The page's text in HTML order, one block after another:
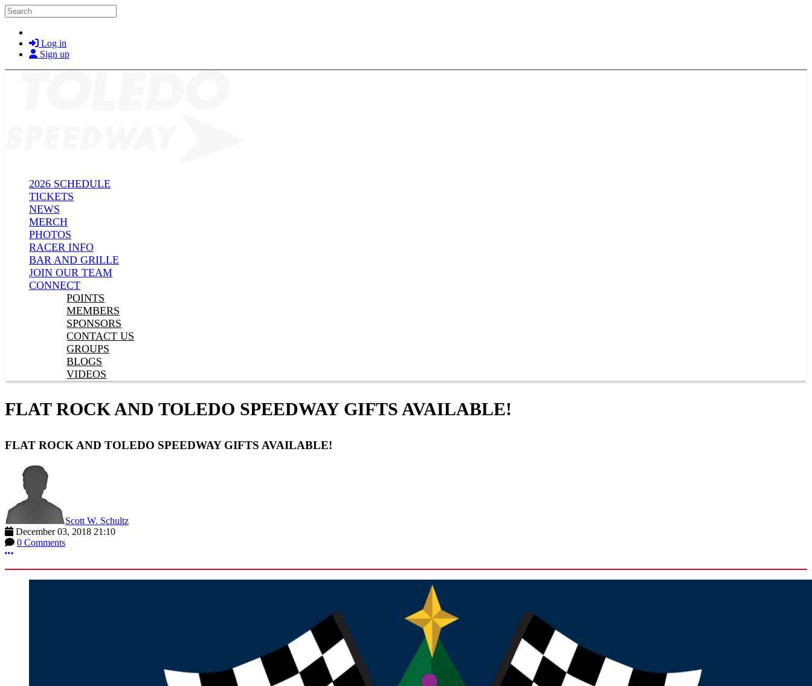
Skip to main content
Search
Log in
Sign up
2026 SCHEDULE
TICKETS
NEWS
MERCH
PHOTOS
RACER INFO
BAR AND GRILLE
JOIN OUR TEAM
CONNECT
POINTS
MEMBERS
SPONSORS
CONTACT US
GROUPS
BLOGS
VIDEOS
FLAT ROCK AND TOLEDO SPEEDWAY GIFTS AVAILABLE!
FLAT ROCK AND TOLEDO SPEEDWAY GIFTS AVAILABLE!
Scott W. Schultz
December 03, 2018 21:10
0 Comments
More options